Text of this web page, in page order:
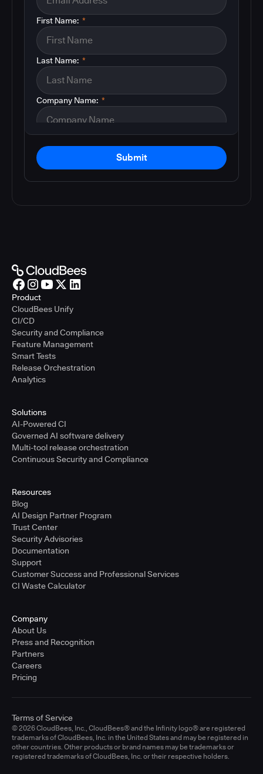
*
First Name:
*
Last Name:
*
Company Name:
Submit
Product
CloudBees Unify
CI/CD
Security and Compliance
Feature Management
Smart Tests
Release Orchestration
Analytics
Solutions
AI-Powered CI
Governed AI software delivery
Multi-tool release orchestration
Continuous Security and Compliance
Resources
Blog
AI Design Partner Program
Trust Center
Security Advisories
Documentation
Support
Customer Success and Professional Services
CI Waste Calculator
Company
About Us
Press and Recognition
Partners
Careers
Pricing
© 2026 CloudBees, Inc., CloudBees® and the Infinity logo® are registered
trademarks of CloudBees, Inc. in the United States and may be registered in
other countries. Other products or brand names may be trademarks or
registered trademarks of CloudBees, Inc. or their respective holders.
Terms of Service